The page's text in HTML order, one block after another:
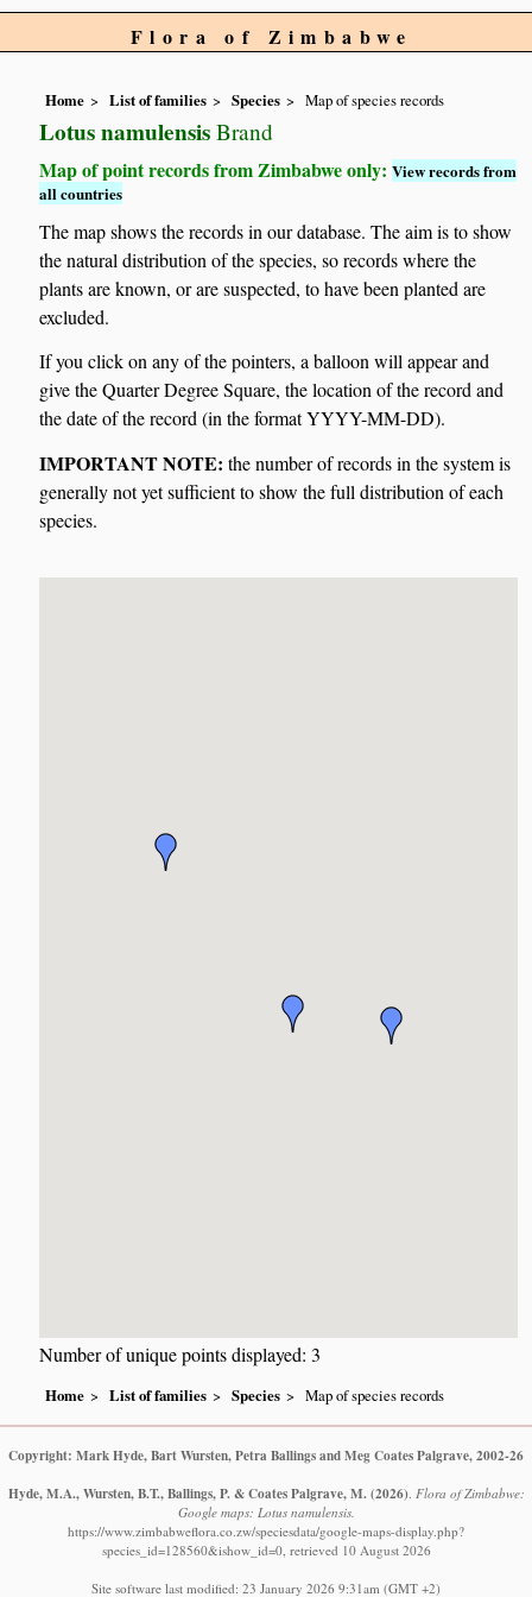
Flora of Zimbabwe
Home List of families Species Map of species records
Lotus namulensis Brand
Map of point records from Zimbabwe only:View records from
all countries
The map shows the records in our database. The aim is to show
the natural distribution of the species, so records where the
plants are known, or are suspected, to have been planted are
excluded.
If you click on any of the pointers, a balloon will appear and
give the Quarter Degree Square, the location of the record and
the date of the record (in the format YYYY-MM-DD).
IMPORTANT NOTE: the number of records in the system is
generally not yet sufficient to show the full distribution of each
species.
Number of unique points displayed: 3
Home List of families Species Map of species records
Copyright: Mark Hyde, Bart Wursten, Petra Ballings and Meg Coates Palgrave, 2002-26
Hyde, M.A., Wursten, B.T., Ballings, P. & Coates Palgrave, M. (2026) Flora of Zimbabwe:
Google maps: Lotus namulensis.
https://www.zimbabweflora.co.zw/speciesdata/google-maps-display.php?
species_id=128560&ishow_id=0, retrieved 10 August 2026
Site software last modified: 23 January 2026 9:31am (GMT +2)